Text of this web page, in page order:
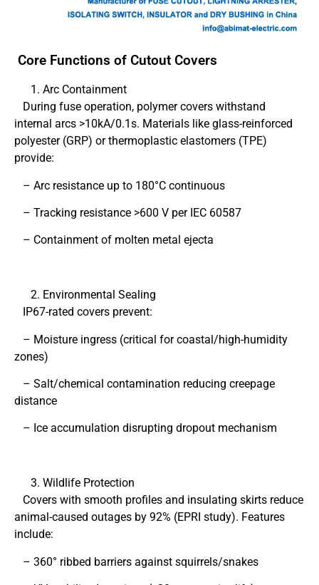
Core Functions of Cutout Covers
Arc Containment
During fuse operation, polymer covers withstand
internal arcs >10kA/0.1s. Materials like glass-reinforced
polyester (GRP) or thermoplastic elastomers (TPE)
provide:
– Arc resistance up to 180°C continuous
– Tracking resistance >600 V per IEC 60587
– Containment of molten metal ejecta
Environmental Sealing
IP67-rated covers prevent:
– Moisture ingress (critical for coastal/high-humidity
zones)
– Salt/chemical contamination reducing creepage
distance
– Ice accumulation disrupting dropout mechanism
Wildlife Protection
Covers with smooth profiles and insulating skirts reduce
animal-caused outages by 92% (EPRI study). Features
include:
– 360° ribbed barriers against squirrels/snakes